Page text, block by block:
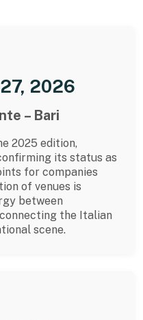
2026
– Bari
2025 edition,
its status as
for companies
of venues is
between
the Italian
scene.